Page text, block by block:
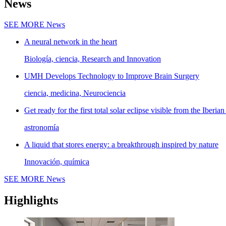
News
SEE MORE News
A neural network in the heart
Biología, ciencia, Research and Innovation
UMH Develops Technology to Improve Brain Surgery
ciencia, medicina, Neurociencia
Get ready for the first total solar eclipse visible from the Iberian
astronomía
A liquid that stores energy: a breakthrough inspired by nature
Innovación, química
SEE MORE News
Highlights